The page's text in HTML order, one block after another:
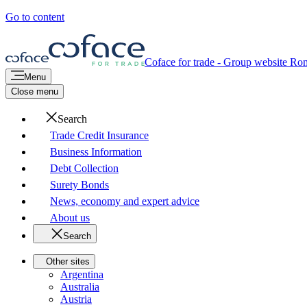
Go to content
Coface for trade - Group website
Menu
Close menu
Search
Trade Credit Insurance
Business Information
Debt Collection
Surety Bonds
News, economy and expert advice
About us
Search
Other sites
Argentina
Australia
Austria